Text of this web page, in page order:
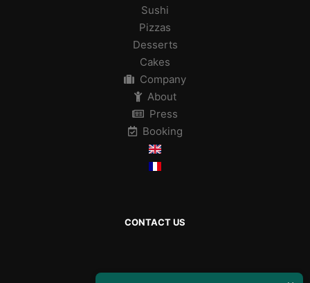
Sushi
Pizzas
Desserts
Cakes
Company
About
Press
Booking
CONTACT US